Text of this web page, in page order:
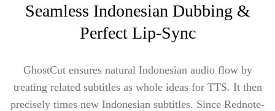
Seamless Indonesian Dubbing &
Perfect Lip-Sync
GhostCut ensures natural Indonesian audio flow by
treating related subtitles as whole ideas for TTS. It then
precisely times new Indonesian subtitles. Since Rednote-